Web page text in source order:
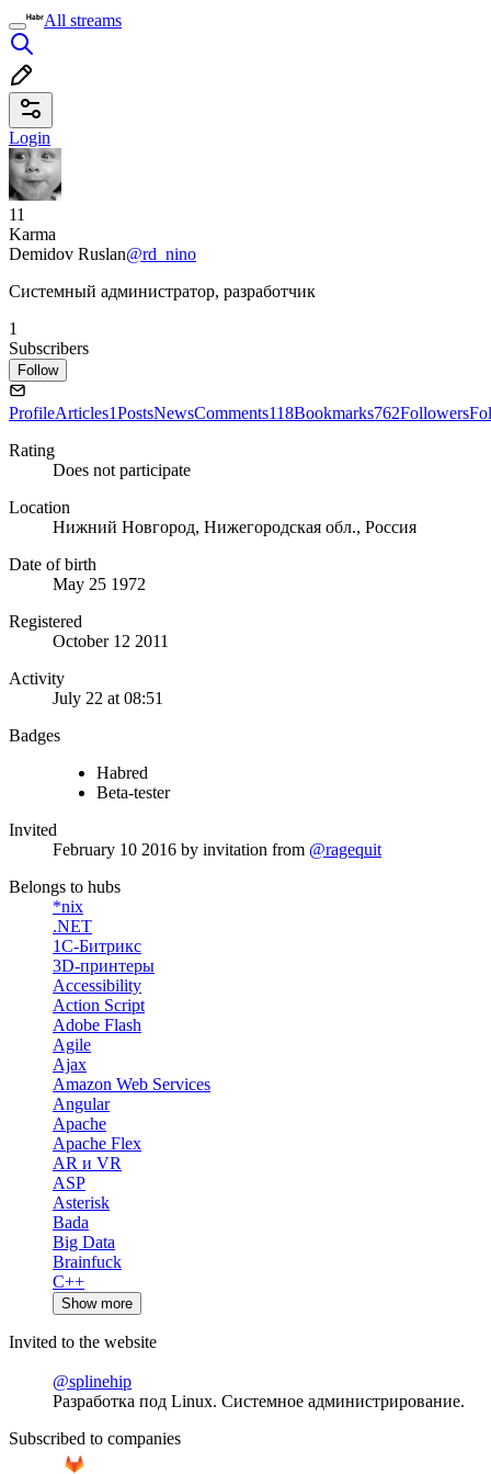
All streams
Login
11
Karma
Demidov Ruslan@rd_nino
Системный администратор, разработчик
1
Subscribers
Follow
ProfileArticles1PostsNewsComments118Bookmarks762Followers
Rating
Does not participate
Location
Нижний Новгород, Нижегородская обл., Россия
Date of birth
May 25 1972
Registered
October 12 2011
Activity
July 22 at 08:51
Badges
Habred
Beta-tester
Invited
February 10 2016 by invitation from @ragequit
Belongs to hubs
*nix
.NET
1С-Битрикс
3D-принтеры
Accessibility
Action Script
Adobe Flash
Agile
Ajax
Amazon Web Services
Angular
Apache
Apache Flex
AR и VR
ASP
Asterisk
Bada
Big Data
Brainfuck
C++
Show more
Invited to the website
@splinehip
Разработка под Linux. Системное администрирование.
Subscribed to companies